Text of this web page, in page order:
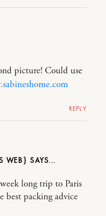
picture! Could use
REPLY
WEB}
long trip to Paris
best packing advice